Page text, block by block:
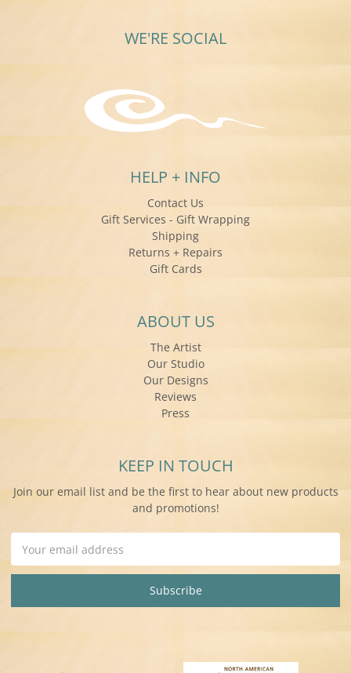
WE'RE SOCIAL
HELP + INFO
Contact Us
Gift Services - Gift Wrapping
Shipping
Returns + Repairs
Gift Cards
ABOUT US
The Artist
Our Studio
Our Designs
Reviews
Press
KEEP IN TOUCH
Join our email list and be the first to hear about new products
and promotions!
Address